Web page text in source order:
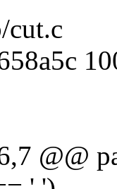
cut.c
@@